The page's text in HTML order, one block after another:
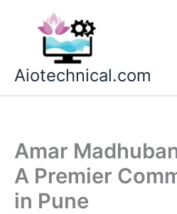
Aiotechnical.com
Amar
A Premier
in Pune